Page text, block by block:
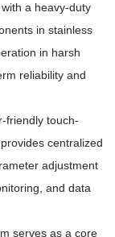
with a heavy-duty
in stainless
in harsh
reliability and
friendly touch-
centralized
adjustment
and data
serves as a core